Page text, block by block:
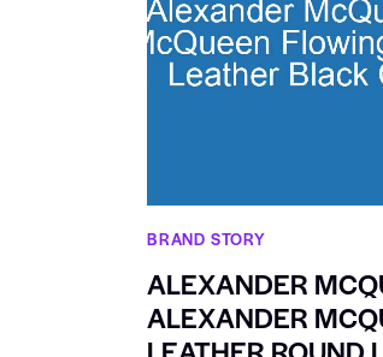
BRAND STORY
ALEXANDER
ALEXANDER